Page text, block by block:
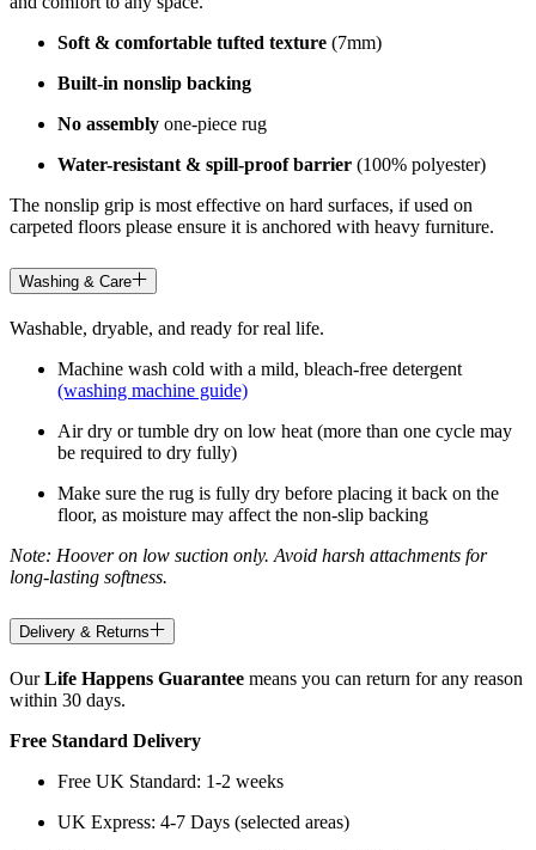
Soft & comfortable tufted texture (7mm)
Built-in nonslip backing
No assembly one-piece rug
Water-resistant & spill-proof barrier (100% polyester)
The nonslip grip is most effective on hard surfaces, if used on
carpeted floors please ensure it is anchored with heavy furniture.
Washing & Care
Washable, dryable, and ready for real life.
Machine wash cold with a mild, bleach-free detergent
(washing machine guide)
Air dry or tumble dry on low heat (more than one cycle may
be required to dry fully)
Make sure the rug is fully dry before placing it back on the
floor, as moisture may affect the non-slip backing
Note: Hoover on low suction only. Avoid harsh attachments for
long-lasting softness.
Delivery & Returns
OurLife Happens Guarantee means you can return for any reason
within 30 days.
Free Standard Delivery
Free UK Standard: 1-2 weeks
UK Express: 4-7 Days (selected areas)